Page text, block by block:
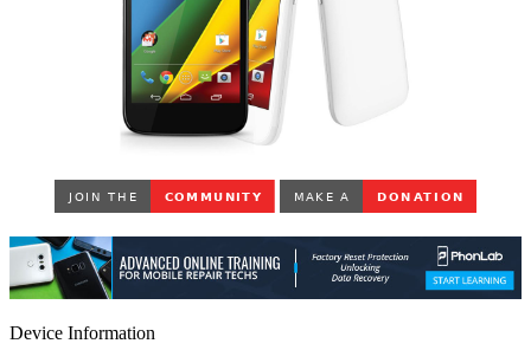
Device Information